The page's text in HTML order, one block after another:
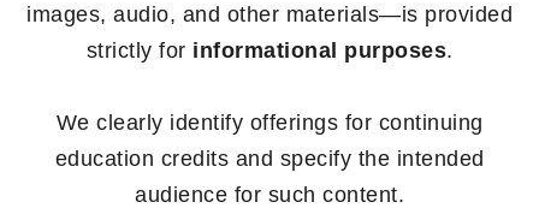
images, audio, and other materials—is provided
strictly for informational purposes.
We clearly identify offerings for continuing
education credits and specify the intended
audience for such content.